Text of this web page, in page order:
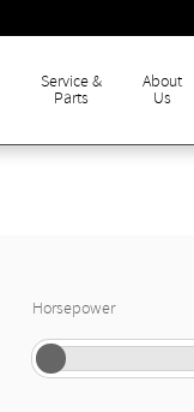
Service &
Parts
About
Us
Horsepower